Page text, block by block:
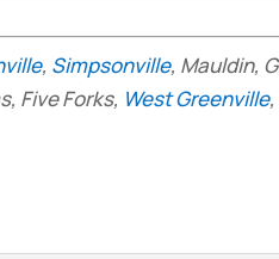
, Simpsonville, Mauldin,
Five Forks, West Greenville